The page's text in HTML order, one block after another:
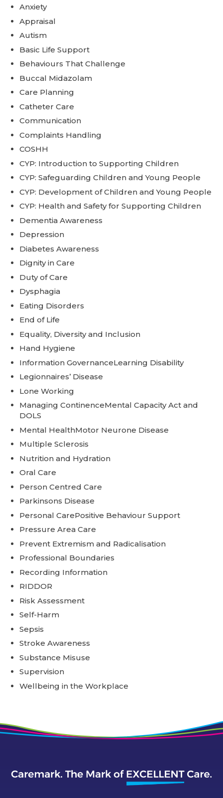
Anxiety
Appraisal
Autism
Basic Life Support
Behaviours That Challenge
Buccal Midazolam
Care Planning
Catheter Care
Communication
Complaints Handling
COSHH
CYP: Introduction to Supporting Children
CYP: Safeguarding Children and Young People
CYP: Development of Children and Young People
CYP: Health and Safety for Supporting Children
Dementia Awareness
Depression
Diabetes Awareness
Dignity in Care
Duty of Care
Dysphagia
Eating Disorders
End of Life
Equality, Diversity and Inclusion
Hand Hygiene
Information GovernanceLearning Disability
Legionnaires’ Disease
Lone Working
Managing ContinenceMental Capacity Act and
DOLS
Mental HealthMotor Neurone Disease
Multiple Sclerosis
Nutrition and Hydration
Oral Care
Person Centred Care
Parkinsons Disease
Personal CarePositive Behaviour Support
Pressure Area Care
Prevent Extremism and Radicalisation
Professional Boundaries
Recording Information
RIDDOR
Risk Assessment
Self-Harm
Sepsis
Stroke Awareness
Substance Misuse
Supervision
Wellbeing in the Workplace